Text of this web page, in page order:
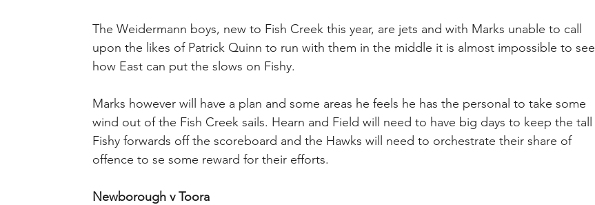
The Weidermann boys, new to Fish Creek this year, are jets and with Marks unable to call
upon the likes of Patrick Quinn to run with them in the middle it is almost impossible to see
how East can put the slows on Fishy.
Marks however will have a plan and some areas he feels he has the personal to take some
wind out of the Fish Creek sails. Hearn and Field will need to have big days to keep the tall
Fishy forwards off the scoreboard and the Hawks will need to orchestrate their share of
offence to se some reward for their efforts.
Newborough v Toora